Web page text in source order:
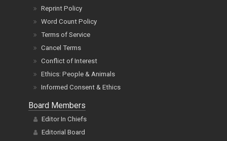
Reprint Policy
Word Count Policy
Terms of Service
Cancel Terms
Conflict of Interest
Ethics: People & Animals
Informed Consent & Ethics
Board Members
Editor In Chiefs
Editorial Board